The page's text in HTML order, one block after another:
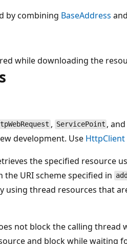
by combining BaseAddress and
while downloading the
, ServicePoint , and
development. Use HttpClient
the specified resource
the URI scheme specified in
using thread resources that
not block the calling thread
and block while waiting